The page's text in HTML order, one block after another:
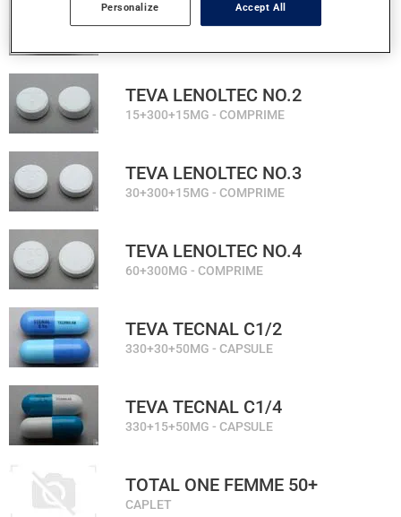
TEVA LENOLTEC NO.1
TEVA LENOLTEC NO.2
15+300+15MG - COMPRIME
TEVA LENOLTEC NO.3
30+300+15MG - COMPRIME
TEVA LENOLTEC NO.4
60+300MG - COMPRIME
TEVA TECNAL C1/2
330+30+50MG - CAPSULE
TEVA TECNAL C1/4
330+15+50MG - CAPSULE
TOTAL ONE FEMME 50+
CAPLET
Personalize Accept All